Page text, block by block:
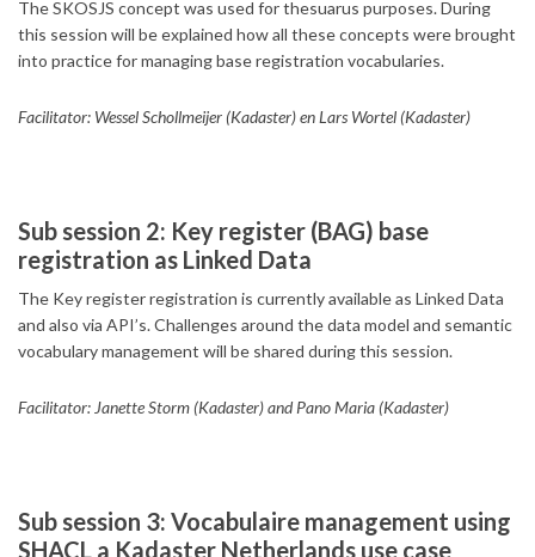
The SKOSJS concept was used for thesuarus purposes. During
this session will be explained how all these concepts were brought
into practice for managing base registration vocabularies.
Facilitator: Wessel Schollmeijer (Kadaster) en Lars Wortel (Kadaster)
Sub session 2: Key register (BAG) base
registration as Linked Data
The Key register registration is currently available as Linked Data
and also via API’s. Challenges around the data model and semantic
vocabulary management will be shared during this session.
Facilitator: Janette Storm (Kadaster) and Pano Maria (Kadaster)
Sub session 3: Vocabulaire management using
SHACL a Kadaster Netherlands use case